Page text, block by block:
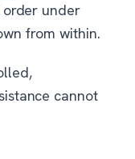
under
from within.
cannot